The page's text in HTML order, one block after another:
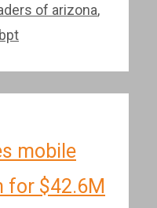
of arizona,
mobile
for $42.6M